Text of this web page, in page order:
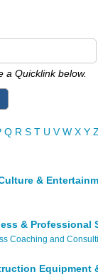
a Quicklink below.
Q R S T U V W X Y Z
&
& Professional
Coaching and
Equipment